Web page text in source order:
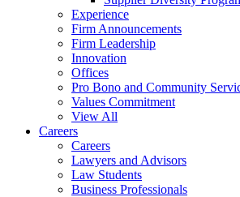
Experience
Firm Announcements
Firm Leadership
Innovation
Offices
Pro Bono and Community
Values Commitment
View All
Careers
Careers
Lawyers and Advisors
Law Students
Business Professionals